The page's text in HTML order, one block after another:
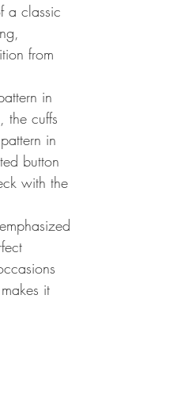
a classic
from
in
the cuffs
in
button
with the
it